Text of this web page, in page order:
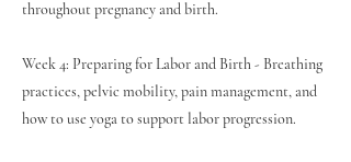
throughout pregnancy and birth.
Week 4: Preparing for Labor and Birth - Breathing
practices, pelvic mobility, pain management, and
how to use yoga to support labor progression.